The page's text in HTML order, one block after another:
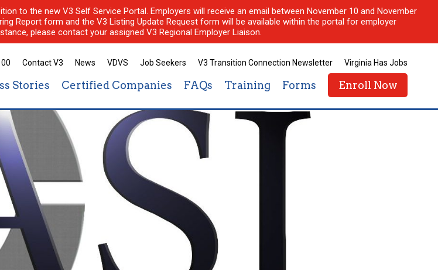
to the new V3 Self Service Portal. Employers will receive an email between November 10 and November
Report form and the V3 Listing Update Request form will be available within the portal for employer
please contact your assigned V3 Regional Employer Liaison.
Contact V3 News VDVS Job Seekers V3 Transition Connection Newsletter Virginia Has Jobs
Stories Certified Companies FAQs Training Forms Enroll Now